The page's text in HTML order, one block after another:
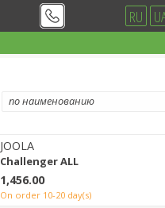
RU
JOOLA
Challenger ALL
1,456.00
on order 10-20 day(s)